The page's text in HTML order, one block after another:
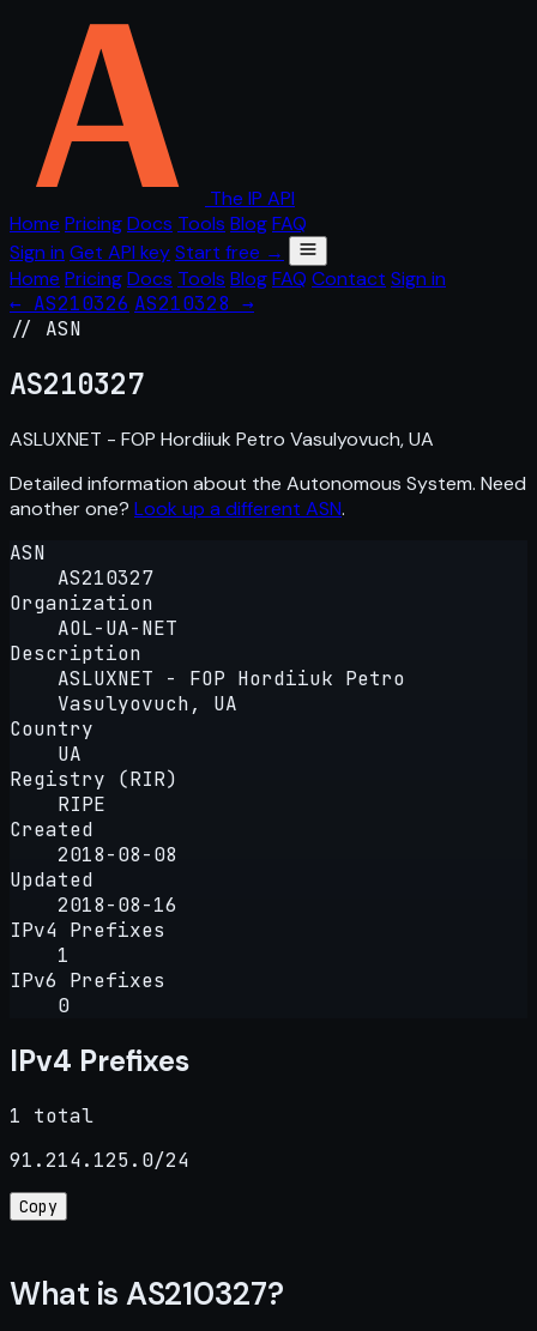
The IP API
Home PricingDocs Tools BlogFAQ
Sign in Get API keyStart free →
Home PricingDocs Tools BlogFAQ Contact Sign in
← AS210326 AS210328 →
// ASN
AS210327
ASLUXNET - FOP Hordiiuk Petro Vasulyovuch, UA
Detailed information about the Autonomous System. Need
another one? Look up a different ASN.
ASN
AS210327
Organization
AOL-UA-NET
Description
ASLUXNET - FOP Hordiiuk Petro
Vasulyovuch, UA
Country
UA
Registry (RIR)
RIPE
Created
2018-08-08
Updated
2018-08-16
IPv4 Prefixes
1
IPv6 Prefixes
0
IPv4 Prefixes
1 total
91.214.125.0/24
Copy
What is AS210327?